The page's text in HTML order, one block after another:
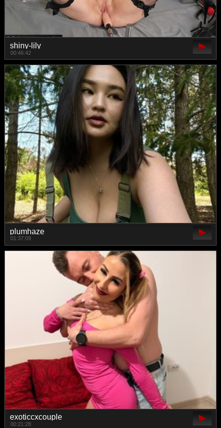
shiny-lily
00:46:42
plumhaze
01:37:09
exoticcxcouple
00:21:28